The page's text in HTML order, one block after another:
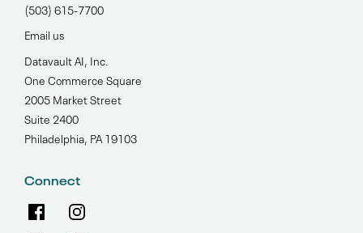
(503) 615-7700‬
Email us
Datavault AI, Inc.
One Commerce Square
2005 Market Street
Suite 2400
Philadelphia, PA 19103
Connect